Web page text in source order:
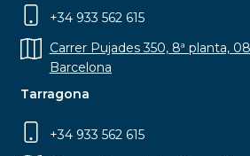
+34 933 562 615
Carrer Pujades 350, 8ª planta,
Barcelona
Tarragona
+34 933 562 615